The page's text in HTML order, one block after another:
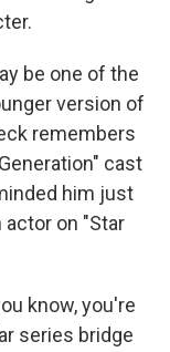
be one of the
version of
remembers
cast
him just
on "Star
know, you're
series bridge